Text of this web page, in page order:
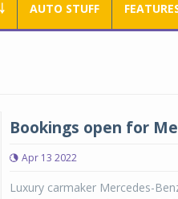
AUTO STUFF
Bookings open for
Apr 13 2022
Luxury carmaker Mercedes-